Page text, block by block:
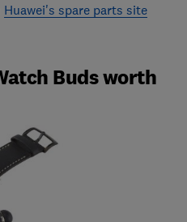
Huawei's spare parts site
Buds worth